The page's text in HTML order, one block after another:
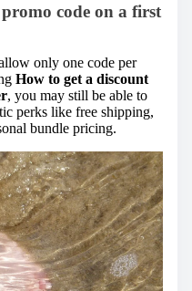
code on a first
only one code per
How to get a discount
, you may still be able to
perks like free shipping,
bundle pricing.